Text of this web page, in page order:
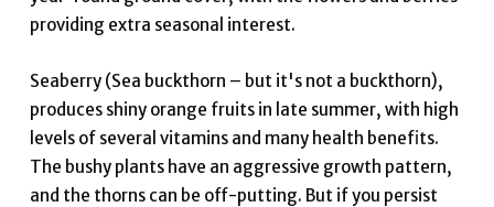
providing extra seasonal interest.
Seaberry (Sea buckthorn – but it's not a buckthorn),
produces shiny orange fruits in late summer, with high
levels of several vitamins and many health benefits.
The bushy plants have an aggressive growth pattern,
and the thorns can be off-putting. But if you persist